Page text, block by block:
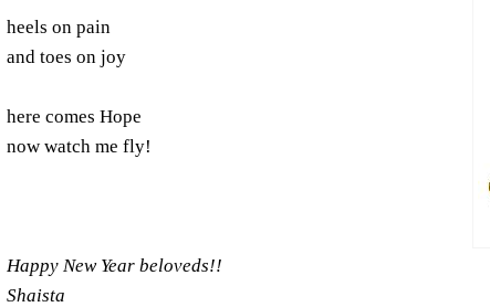
heels on pain
and toes on joy
here comes Hope
now watch me fly!
Happy New Year beloveds!!
Shaista